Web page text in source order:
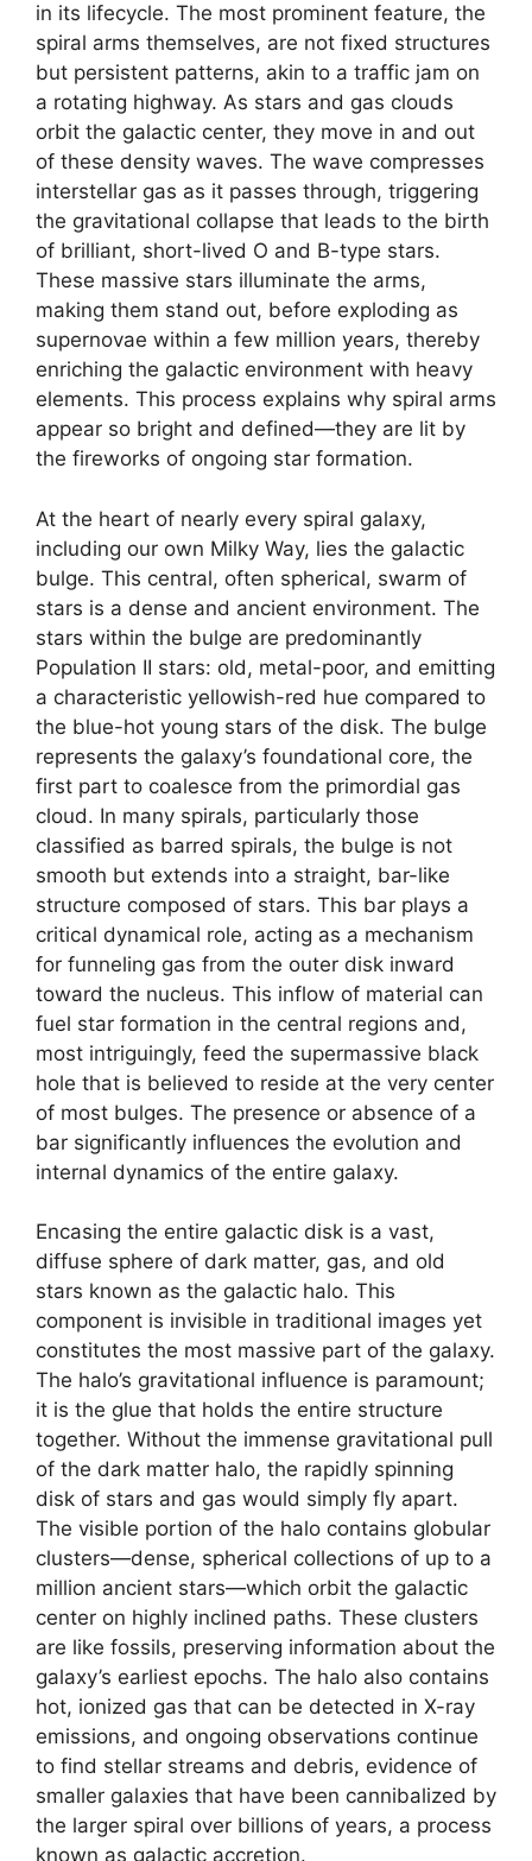
in its lifecycle. The most prominent feature, the
spiral arms themselves, are not fixed structures
but persistent patterns, akin to a traffic jam on
a rotating highway. As stars and gas clouds
orbit the galactic center, they move in and out
of these density waves. The wave compresses
interstellar gas as it passes through, triggering
the gravitational collapse that leads to the birth
of brilliant, short-lived O and B-type stars.
These massive stars illuminate the arms,
making them stand out, before exploding as
supernovae within a few million years, thereby
enriching the galactic environment with heavy
elements. This process explains why spiral arms
appear so bright and defined—they are lit by
the fireworks of ongoing star formation.
At the heart of nearly every spiral galaxy,
including our own Milky Way, lies the galactic
bulge. This central, often spherical, swarm of
stars is a dense and ancient environment. The
stars within the bulge are predominantly
Population II stars: old, metal-poor, and emitting
a characteristic yellowish-red hue compared to
the blue-hot young stars of the disk. The bulge
represents the galaxy’s foundational core, the
first part to coalesce from the primordial gas
cloud. In many spirals, particularly those
classified as barred spirals, the bulge is not
smooth but extends into a straight, bar-like
structure composed of stars. This bar plays a
critical dynamical role, acting as a mechanism
for funneling gas from the outer disk inward
toward the nucleus. This inflow of material can
fuel star formation in the central regions and,
most intriguingly, feed the supermassive black
hole that is believed to reside at the very center
of most bulges. The presence or absence of a
bar significantly influences the evolution and
internal dynamics of the entire galaxy.
Encasing the entire galactic disk is a vast,
diffuse sphere of dark matter, gas, and old
stars known as the galactic halo. This
component is invisible in traditional images yet
constitutes the most massive part of the galaxy.
The halo’s gravitational influence is paramount;
it is the glue that holds the entire structure
together. Without the immense gravitational pull
of the dark matter halo, the rapidly spinning
disk of stars and gas would simply fly apart.
The visible portion of the halo contains globular
clusters—dense, spherical collections of up to a
million ancient stars—which orbit the galactic
center on highly inclined paths. These clusters
are like fossils, preserving information about the
galaxy’s earliest epochs. The halo also contains
hot, ionized gas that can be detected in X-ray
emissions, and ongoing observations continue
to find stellar streams and debris, evidence of
smaller galaxies that have been cannibalized by
the larger spiral over billions of years, a process
known as galactic accretion.